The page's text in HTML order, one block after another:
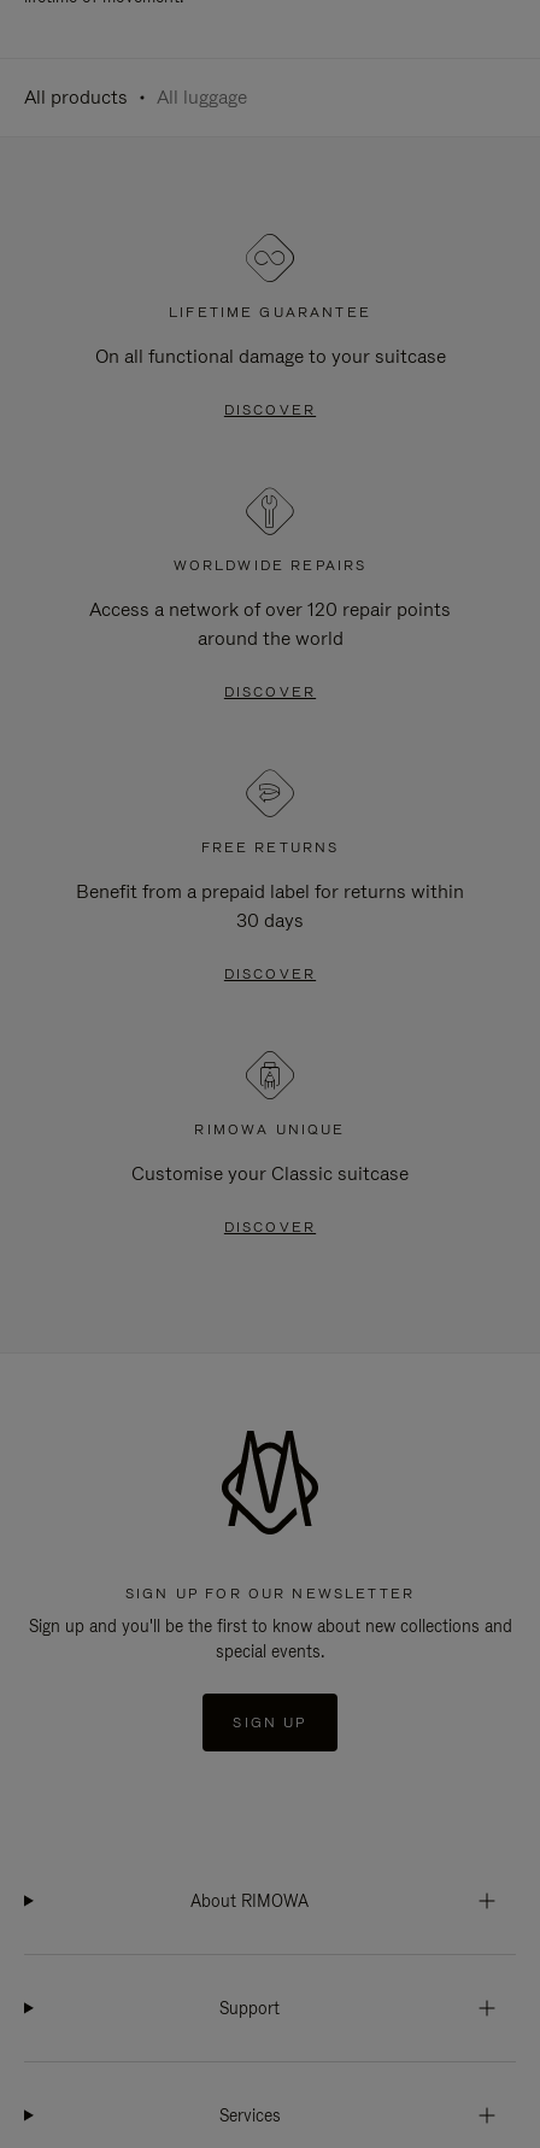
All products All luggage
LIFETIME GUARANTEE
On all functional damage to your suitcase
DISCOVER
WORLDWIDE REPAIRS
Access a network of over 120 repair points
around the world
DISCOVER
FREE RETURNS
Benefit from a prepaid label for returns within
30 days
DISCOVER
RIMOWA UNIQUE
Customise your Classic suitcase
DISCOVER
SIGN UP FOR OUR NEWSLETTER
Sign up and you'll be the first to know about new collections and
special events.
SIGN UP
About RIMOWA
Support
Services